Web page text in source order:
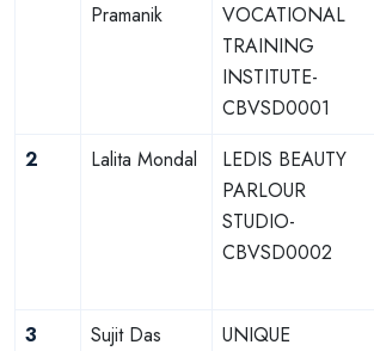
Pramanik
VOCATIONAL
TRAINING
INSTITUTE-
CBVSD0001
2 Lalita Mondal
LEDIS BEAUTY
PARLOUR
STUDIO-
CBVSD0002
3
Sujit Das
UNIQUE